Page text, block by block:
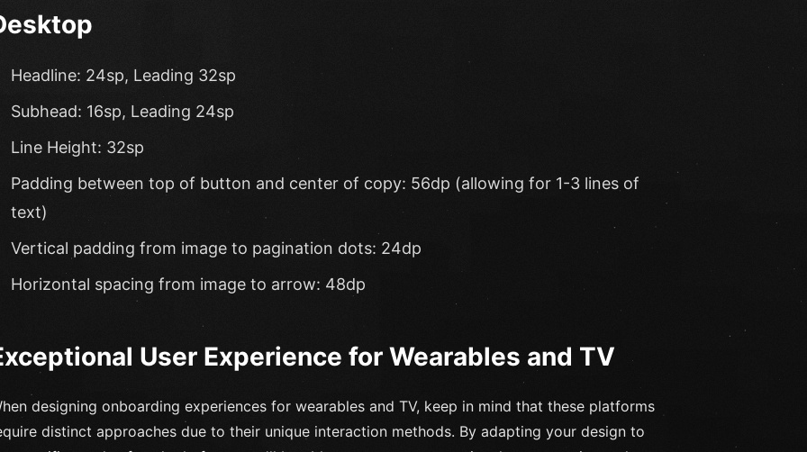
Headline: 24sp, Leading 32sp
Subhead: 16sp, Leading 24sp
Line Height: 32sp
Padding between top of button and center of copy: 56dp (allowing for 1-3 lines of
text)
Vertical padding from image to pagination dots: 24dp
Horizontal spacing from image to arrow: 48dp
User Experience for Wearables and TV
designing onboarding experiences for wearables and TV, keep in mind that these platforms
distinct approaches due to their unique interaction methods. By adapting your design to